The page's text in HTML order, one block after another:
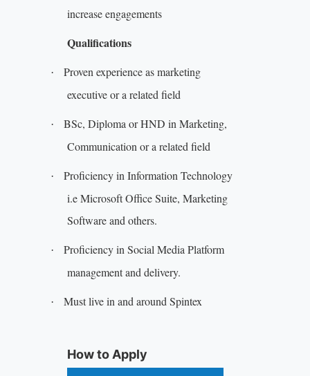
increase engagements
Qualifications
·
Proven experience as marketing
executive or a related field
·
BSc, Diploma or HND in Marketing,
Communication or a related field
·
Proficiency in Information Technology
i.e Microsoft Office Suite, Marketing
Software and others.
·
Proficiency in Social Media Platform
management and delivery.
· Must live in and around Spintex
How to Apply